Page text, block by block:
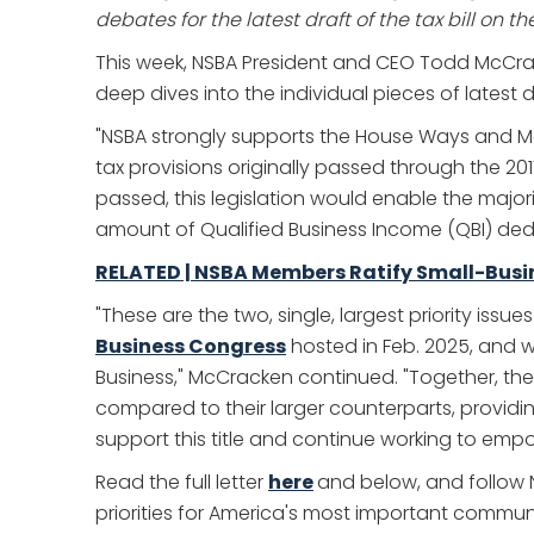
debates for the latest draft of the tax bill on
This week, NSBA President and CEO Todd
deep dives into the individual pieces of latest
"NSBA strongly supports the House Ways
tax provisions originally passed through the
passed, this legislation would enable the
amount of Qualified Business Income (QBI)
RELATED | NSBA Members Ratify Small-
"These are the two, single, largest priority
Business Congresshosted in Feb. 2025, and
Business," McCracken continued. "Together,
compared to their larger counterparts,
support this title and continue working to
Read the full letter hereand below, and follow
priorities for America's most important